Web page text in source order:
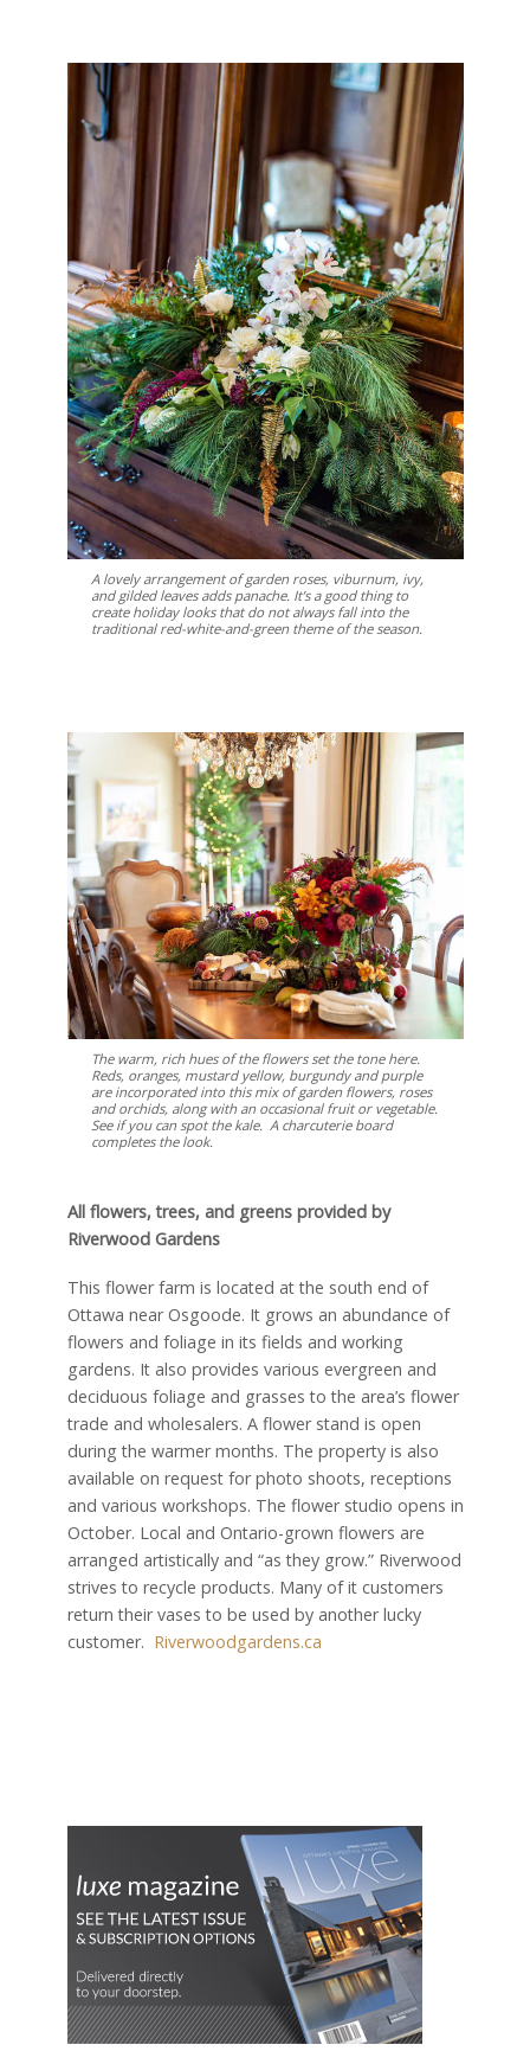
A lovely arrangement of garden roses, viburnum, ivy,
and gilded leaves adds panache. It’s a good thing to
create holiday looks that do not always fall into the
traditional red-white-and-green theme of the season.
The warm, rich hues of the flowers set the tone here.
Reds, oranges, mustard yellow, burgundy and purple
are incorporated into this mix of garden flowers, roses
and orchids, along with an occasional fruit or vegetable.
See if you can spot the kale. A charcuterie board
completes the look.
All flowers, trees, and greens provided by
Riverwood Gardens
This flower farm is located at the south end of
Ottawa near Osgoode. It grows an abundance of
flowers and foliage in its fields and working
gardens. It also provides various evergreen and
deciduous foliage and grasses to the area’s flower
trade and wholesalers. A flower stand is open
during the warmer months. The property is also
available on request for photo shoots, receptions
and various workshops. The flower studio opens in
October. Local and Ontario-grown flowers are
arranged artistically and “as they grow.” Riverwood
strives to recycle products. Many of it customers
return their vases to be used by another lucky
customer. Riverwoodgardens.ca